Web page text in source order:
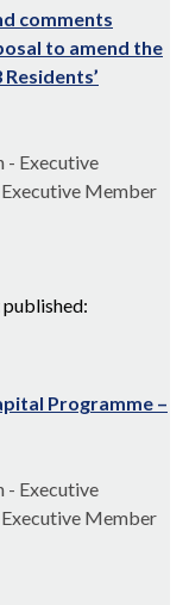
comments
to amend the
- Executive
Member
Programme –
- Executive
Member